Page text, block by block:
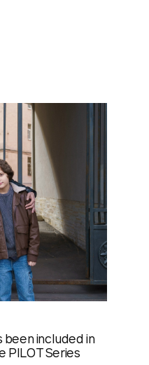
been included in
PILOT Series